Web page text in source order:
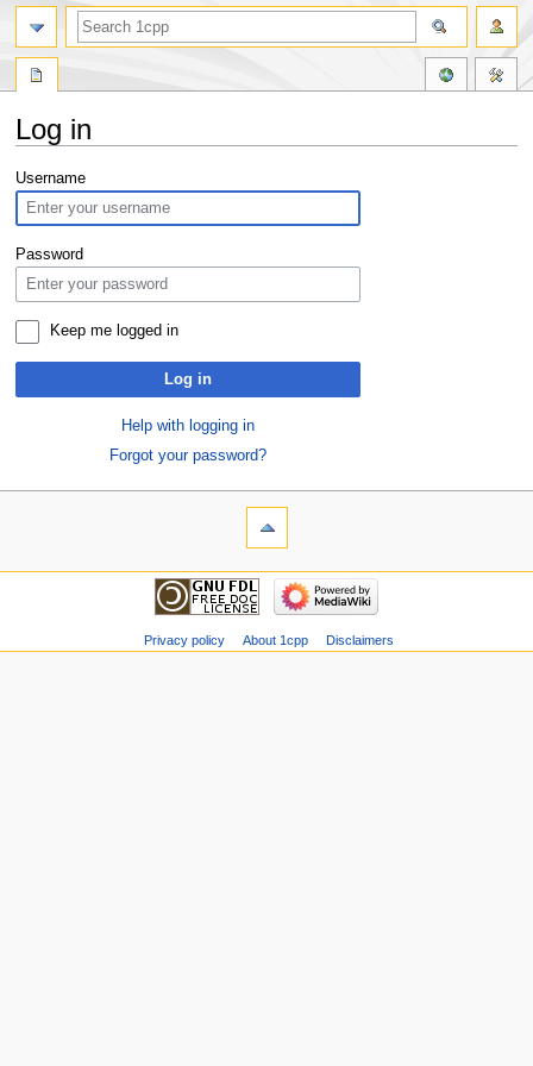
Log in
Jump
navigation
Jump
search
Username
Password
Keep me logged in
Log in
Help with logging in
Forgot your password?
Privacy policy About 1cpp Disclaimers